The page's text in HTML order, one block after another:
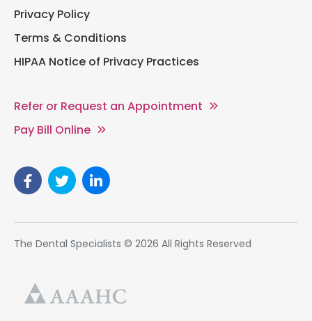
Privacy Policy
Terms & Conditions
HIPAA Notice of Privacy Practices
Refer or Request an Appointment
Pay Bill Online
The Dental Specialists © 2026 All Rights Reserved